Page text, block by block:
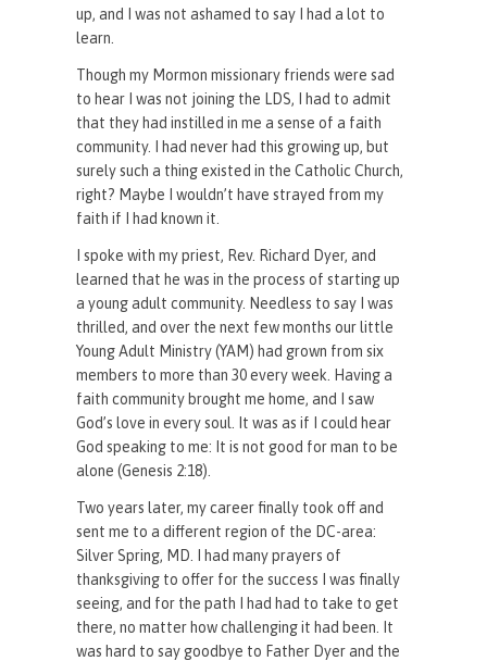
up, and I was not ashamed to say I had a lot to
learn.
Though my Mormon missionary friends were sad
to hear I was not joining the LDS, I had to admit
that they had instilled in me a sense of a faith
community. I had never had this growing up, but
surely such a thing existed in the Catholic Church,
right? Maybe I wouldn’t have strayed from my
faith if I had known it.
I spoke with my priest, Rev. Richard Dyer, and
learned that he was in the process of starting up
a young adult community. Needless to say I was
thrilled, and over the next few months our little
Young Adult Ministry (YAM) had grown from six
members to more than 30 every week. Having a
faith community brought me home, and I saw
God’s love in every soul. It was as if I could hear
God speaking to me: It is not good for man to be
alone (Genesis 2:18).
Two years later, my career finally took off and
sent me to a different region of the DC-area:
Silver Spring, MD. I had many prayers of
thanksgiving to offer for the success I was finally
seeing, and for the path I had had to take to get
there, no matter how challenging it had been. It
was hard to say goodbye to Father Dyer and the